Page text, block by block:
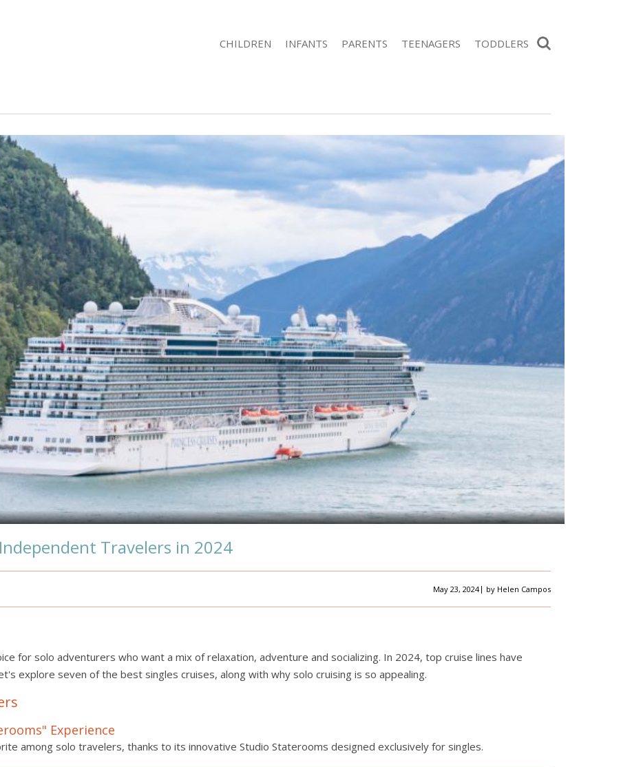
CHILDREN INFANTS PARENTS TEENAGERS TODDLERS
Travelers in 2024
May 23, 2024| by Helen Campos
for solo adventurers who want a mix of relaxation, adventure and socializing. In 2024, top cruise lines have
explore seven of the best singles cruises, along with why solo cruising is so appealing.
Experience
among solo travelers, thanks to its innovative Studio Staterooms designed exclusively for singles.